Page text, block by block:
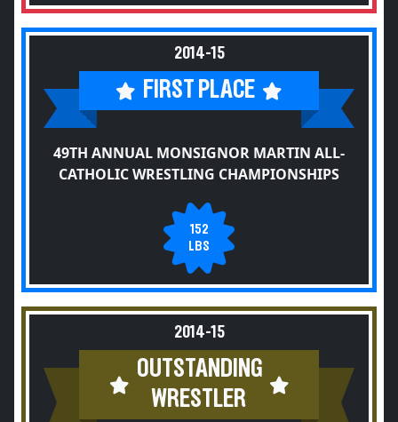
2014-15
FIRST PLACE
49TH ANNUAL MONSIGNOR MARTIN ALL-
CATHOLIC WRESTLING CHAMPIONSHIPS
152
LBS
2014-15
OUTSTANDING
WRESTLER